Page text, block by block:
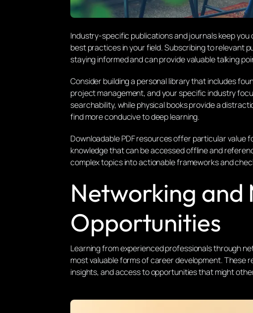
Industry-specific publications and journals keep
best practices in your field. Subscribing to relevant
staying informed and can provide valuable talking
Consider building a personal library that includes
project management, and your specific industry
searchability, while physical books provide a
find more conducive to deep learning.
Downloadable PDF resources offer particular
knowledge that can be accessed offline and
complex topics into actionable frameworks and
Networking and
Opportunities
Learning from experienced professionals through
most valuable forms of career development. These
insights, and access to opportunities that might